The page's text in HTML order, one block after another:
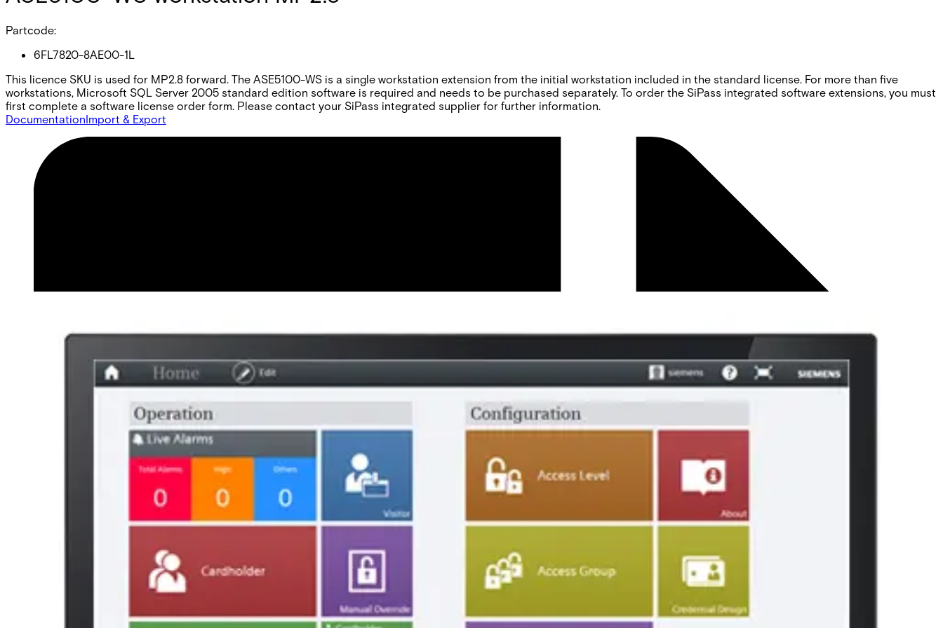
Partcode:
6FL7820-8AE00-1L
This licence SKU is used for MP2.8 forward. The ASE5100-WS is a single workstation extension from the initial workstation included in the standard license. For more than five
workstations, Microsoft SQL Server 2005 standard edition software is required and needs to be purchased separately. To order the SiPass integrated software extensions, you must
first complete a software license order form. Please contact your SiPass integrated supplier for further information.
DocumentationImport & Export